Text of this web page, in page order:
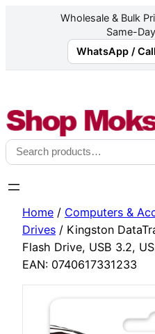
Wholesale & Bulk
Same-
WhatsApp /
content
Search
Home / Computers &
Drives / Kingston
Flash Drive, USB 3.2,
EAN: 0740617331233